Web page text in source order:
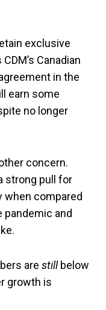
exclusive
Canadian
in the
earn some
no longer
concern.
strong pull for
when compared
pandemic and
are still below
growth is